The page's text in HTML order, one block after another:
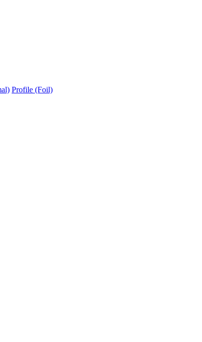
Profile (Foil)